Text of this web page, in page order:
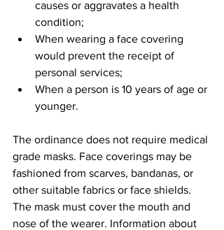
causes or aggravates a health
condition;
When wearing a face covering
would prevent the receipt of
personal services;
When a person is 10 years of age or
younger.
The ordinance does not require medical
grade masks. Face coverings may be
fashioned from scarves, bandanas, or
other suitable fabrics or face shields.
The mask must cover the mouth and
nose of the wearer. Information about